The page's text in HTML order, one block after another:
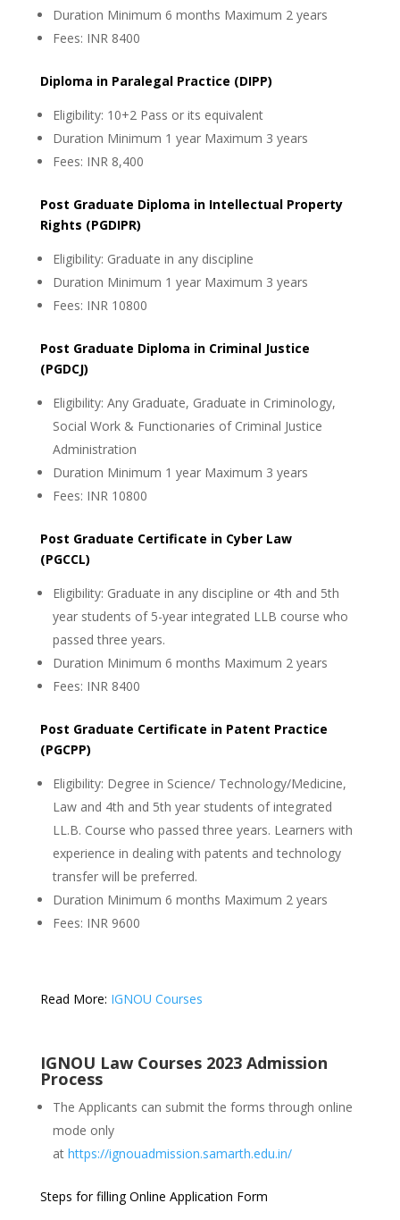
Duration Minimum 6 months Maximum 2 years
Fees: INR 8400
Diploma in Paralegal Practice (DIPP)
Eligibility: 10+2 Pass or its equivalent
Duration Minimum 1 year Maximum 3 years
Fees: INR 8,400
Post Graduate Diploma in Intellectual Property
Rights (PGDIPR)
Eligibility: Graduate in any discipline
Duration Minimum 1 year Maximum 3 years
Fees: INR 10800
Post Graduate Diploma in Criminal Justice
(PGDCJ)
Eligibility: Any Graduate, Graduate in Criminology,
Social Work & Functionaries of Criminal Justice
Administration
Duration Minimum 1 year Maximum 3 years
Fees: INR 10800
Post Graduate Certificate in Cyber Law
(PGCCL)
Eligibility: Graduate in any discipline or 4th and 5th
year students of 5-year integrated LLB course who
passed three years.
Duration Minimum 6 months Maximum 2 years
Fees: INR 8400
Post Graduate Certificate in Patent Practice
(PGCPP)
Eligibility: Degree in Science/ Technology/Medicine,
Law and 4th and 5th year students of integrated
LL.B. Course who passed three years. Learners with
experience in dealing with patents and technology
transfer will be preferred.
Duration Minimum 6 months Maximum 2 years
Fees: INR 9600
Read More: IGNOU Courses
IGNOU Law Courses 2023 Admission
Process
The Applicants can submit the forms through online
mode only
at https://ignouadmission.samarth.edu.in/
Steps for filling Online Application Form